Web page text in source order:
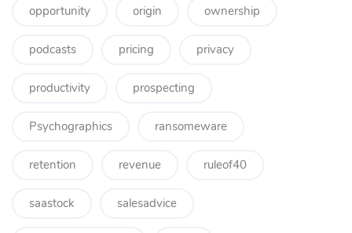
opportunity origin ownership
podcasts pricing privacy
productivity prospecting
Psychographics ransomeware
retention revenue ruleof40
saastock salesadvice